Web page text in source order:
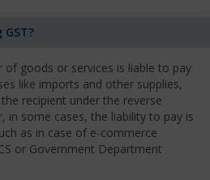
of goods or services is liable to pay
like imports and other supplies,
recipient under the reverse
in some cases, the liability to pay is
as in case of e-commerce
or Government Department